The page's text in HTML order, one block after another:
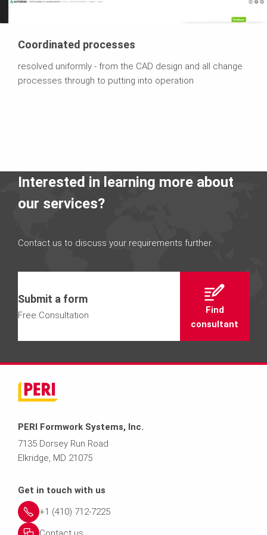
Coordinated processes
resolved uniformly - from the CAD design and all change
processes through to putting into operation
Interested in learning more about
our services?
Contact us to discuss your requirements further.
Submit a form
Free Consultation
Find
consultant
PERI Formwork Systems, Inc.
7135 Dorsey Run Road
Elkridge, MD 21075
Get in touch with us
+1 (410) 712-7225